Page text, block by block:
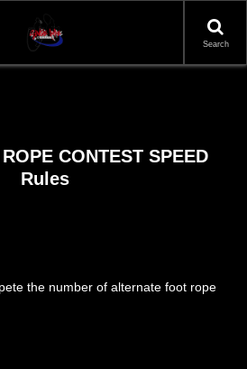
CONTEST SPEED
Rules
the number of alternate foot rope
Search